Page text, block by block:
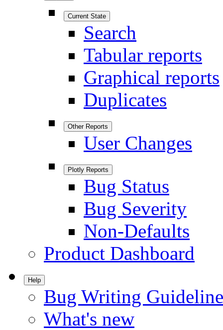
Current State
Search
Tabular reports
Graphical reports
Duplicates
Other Reports
User Changes
Plotly Reports
Bug Status
Bug Severity
Non-Defaults
Product Dashboard
Help
Bug Writing
What's new